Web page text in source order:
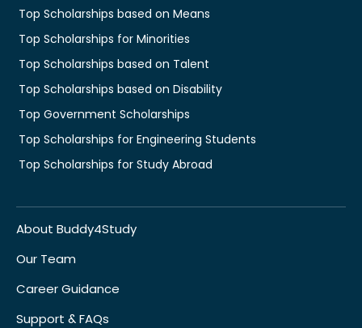
Top Scholarships based on Means
Top Scholarships for Minorities
Top Scholarships based on Talent
Top Scholarships based on Disability
Top Government Scholarships
Top Scholarships for Engineering Students
Top Scholarships for Study Abroad
About Buddy4Study
Our Team
Career Guidance
Support & FAQs